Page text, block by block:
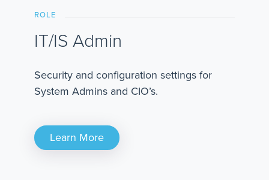
ROLE
IT/IS Admin
Security and configuration settings for
System Admins and CIO’s.
Learn More